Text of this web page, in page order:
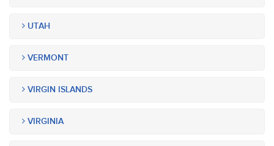
UTAH
VERMONT
VIRGIN ISLANDS
VIRGINIA